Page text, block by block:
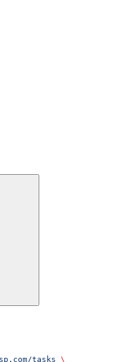
tasks \